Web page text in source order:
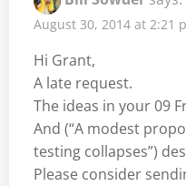
August 30, 2014 at 2:21
Hi Grant,
A late request.
The ideas in your 09
And (“A modest
testing collapses”)
Please consider